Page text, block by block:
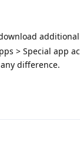
> Special app
difference.